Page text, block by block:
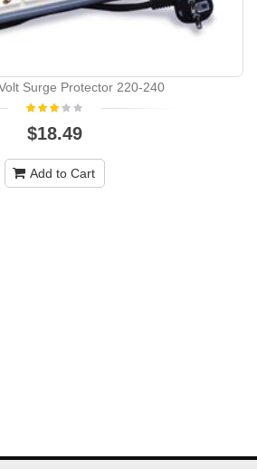
Surge Protector 220-240
$18.49
Add to Cart